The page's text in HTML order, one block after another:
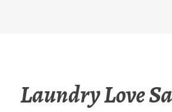
Laundry Love